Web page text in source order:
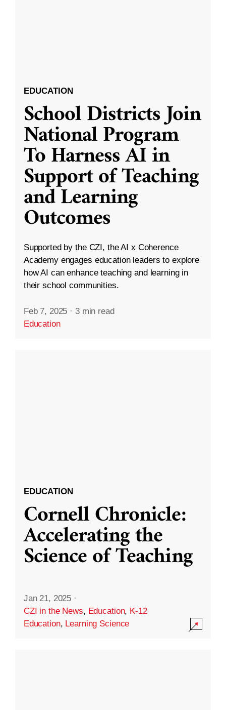
EDUCATION
School Districts Join
National Program
To Harness AI in
Support of Teaching
and Learning
Outcomes
Supported by the CZI, the AI x Coherence
Academy engages education leaders to explore
how AI can enhance teaching and learning in
their school communities.
Feb 7, 2025 · 3 min read
Education
EDUCATION
Cornell Chronicle:
Accelerating the
Science of Teaching
Jan 21, 2025 ·
CZI in the News, Education, K-12
Education, Learning Science